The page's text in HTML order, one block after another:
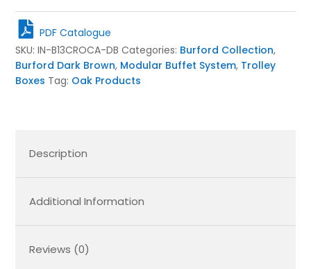
to
CROC
SET
A
Dark
Brown
PDF Catalogue
SKU: IN-B13CROCA-DB Categories: Burford Collection,
Burford Dark Brown, Modular Buffet System, Trolley
Boxes Tag: Oak Products
Description
Additional Information
Reviews (0)